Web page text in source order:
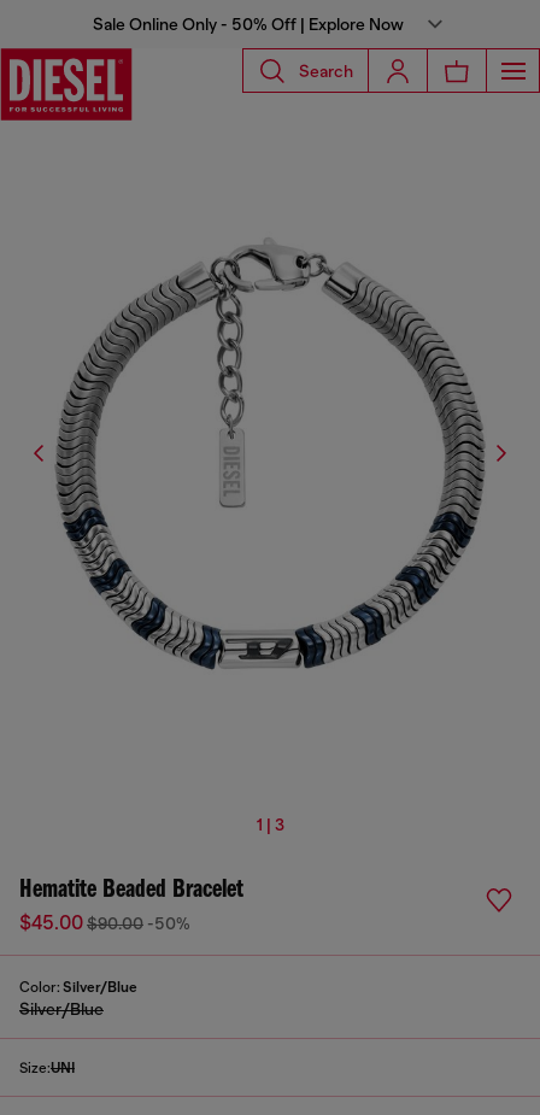
Sale Online Only - 50% Off | Explore Now
Search
1 | 3
Hematite Beaded Bracelet
$45.00$90.00 -50%
Color: Silver/Blue
Silver/Blue
Size:UNI